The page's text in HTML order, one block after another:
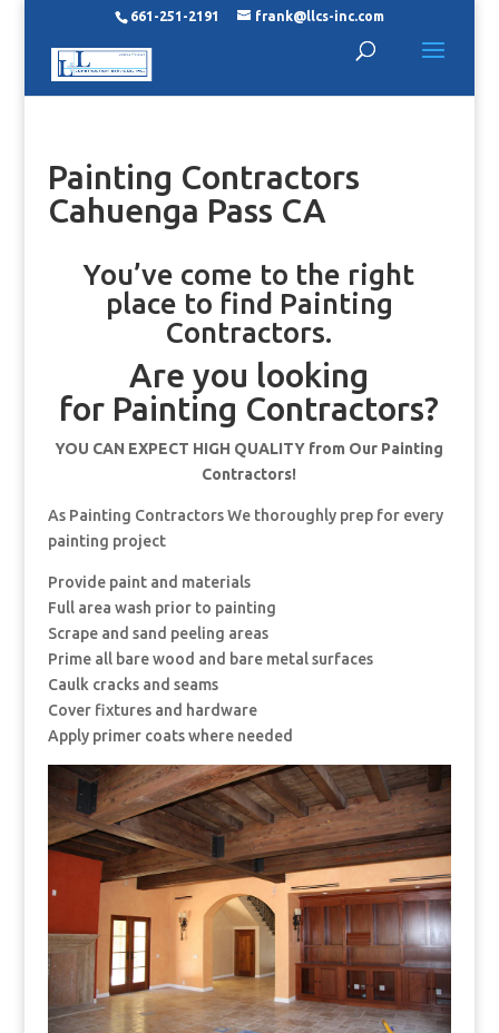
661-251-2191 frank@llcs-inc.com
Painting Contractors
Cahuenga Pass CA
You’ve come to the right
place to find Painting
Contractors.
Are you looking
for Painting Contractors?
YOU CAN EXPECT HIGH QUALITY from Our Painting
Contractors!
As Painting Contractors We thoroughly prep for every
painting project
Provide paint and materials
Full area wash prior to painting
Scrape and sand peeling areas
Prime all bare wood and bare metal surfaces
Caulk cracks and seams
Cover fixtures and hardware
Apply primer coats where needed